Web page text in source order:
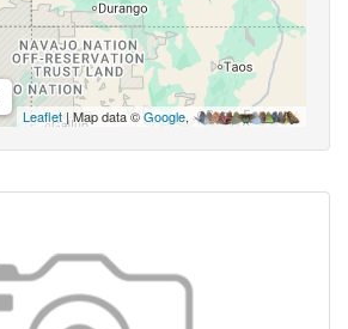
Leaflet | Map data ©Google,